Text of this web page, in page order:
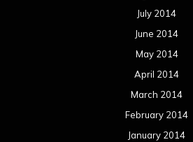
July 2014
June 2014
May 2014
April 2014
March 2014
February 2014
January 2014